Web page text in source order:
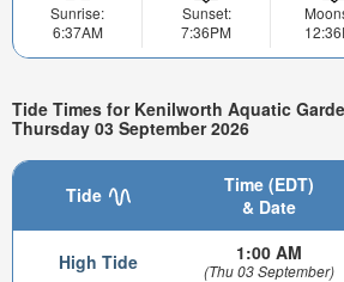
Sunrise:
6:37AM
Sunset:
7:36PM
Tide Times for Kenilworth Aquatic
Thursday 03 September 2026
Tide
Time (EDT)
& Date
High Tide 1:00 AM
(Thu 03 September)